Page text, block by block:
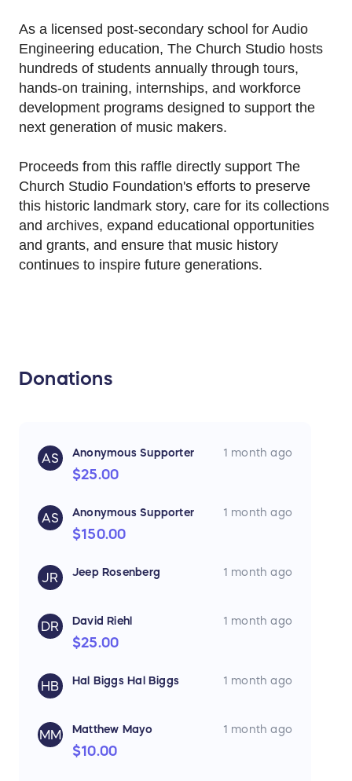
As a licensed post-secondary school for Audio
Engineering education, The Church Studio hosts
hundreds of students annually through tours,
hands-on training, internships, and workforce
development programs designed to support the
next generation of music makers.
Proceeds from this raffle directly support The
Church Studio Foundation's efforts to preserve
this historic landmark story, care for its collections
and archives, expand educational opportunities
and grants, and ensure that music history
continues to inspire future generations.
Donations
AS Anonymous Supporter 1 month ago
$25.00
AS Anonymous Supporter 1 month ago
$150.00
JR Jeep Rosenberg 1 month ago
DR David Riehl 1 month ago
$25.00
HB Hal Biggs Hal Biggs 1 month ago
MM Matthew Mayo 1 month ago
$10.00